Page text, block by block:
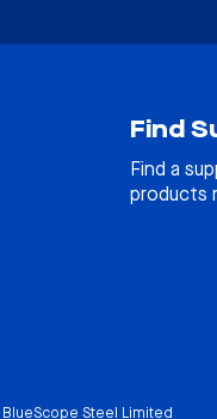
Find
Find a
products
BlueScope Steel Limited